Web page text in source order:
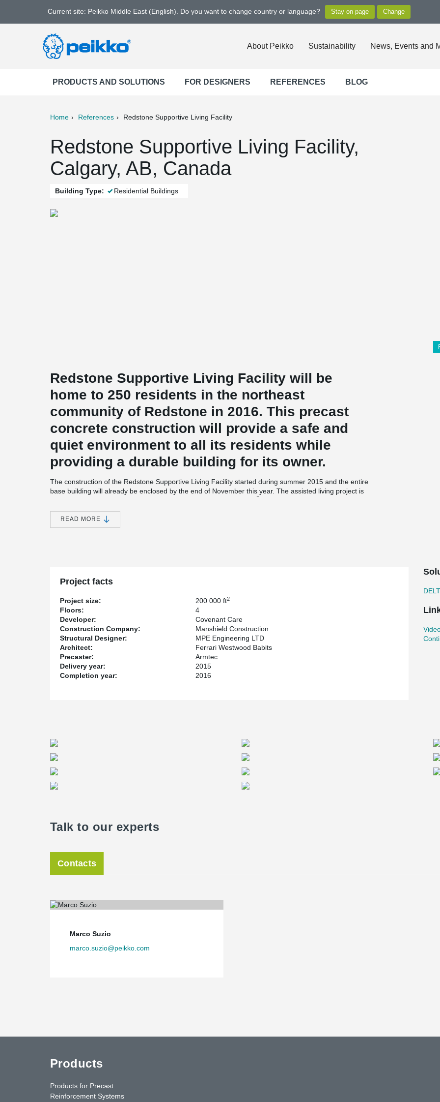
Current site: Peikko Middle East (English). Do you want to change country or language?
About Peikko Sustainability News, Events and
PRODUCTS AND SOLUTIONS FOR DESIGNERS REFERENCES BLOG
Home References Redstone Supportive Living Facility
Redstone Supportive Living Facility,
Calgary, AB, Canada
Building Type: Residential Buildings
Redstone Supportive Living Facility will be
home to 250 residents in the northeast
community of Redstone in 2016. This precast
concrete construction will provide a safe and
quiet environment to all its residents while
providing a durable building for its owner.
The construction of the Redstone Supportive Living Facility started during summer 2015 and the entire
base building will already be enclosed by the end of November this year. The assisted living project is
®
The precast walls on the perimeter of the building act as the architectural cladding and include a 3”
high density extruded polystyrene insulation.
building under the imposed height restriction while helping with the coordination of the mechanical
Speed of construction
Covenant Care’s latest project is sizeable with over 200 000 ft2
superstructure will have taken only three months to erect. With two cranes on site Armtec is flying
components in place at an incredible speed says Kevin Juby, Operations Manager & Principal at
Manshield Construction: “Building a building of this magnitude in this short amount of time can only be
done with a prefabricated system” states Juby.
Service and Lead Time
READ MORE
Project facts
Project size: 200 000 ft2
Floors:
4
Developer:
Covenant Care
Construction Company:
Manshield Construction
Structural Designer:
MPE Engineering LTD
Architect:
Ferrari Westwood Babits
Precaster:
Armtec
Delivery year:
2015
Completion year:
2016
Talk to our experts
Contacts
Marco Suzio
marco.suzio@peikko.com
Products
Products for Precast
Reinforcement Systems